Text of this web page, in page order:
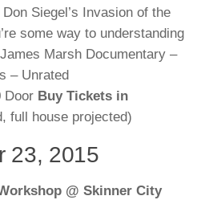
Siegel’s Invasion of the
some way to understanding
Marsh Documentary –
– Unrated
Door Buy Tickets in
full house projected)
23, 2015
@ Skinner City